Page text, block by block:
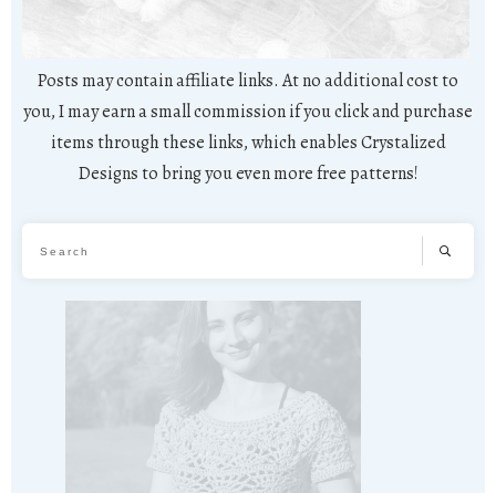
Posts may contain affiliate links. At no additional cost to
you, I may earn a small commission if you click and purchase
items through these links, which enables Crystalized
Designs to bring you even more free patterns!